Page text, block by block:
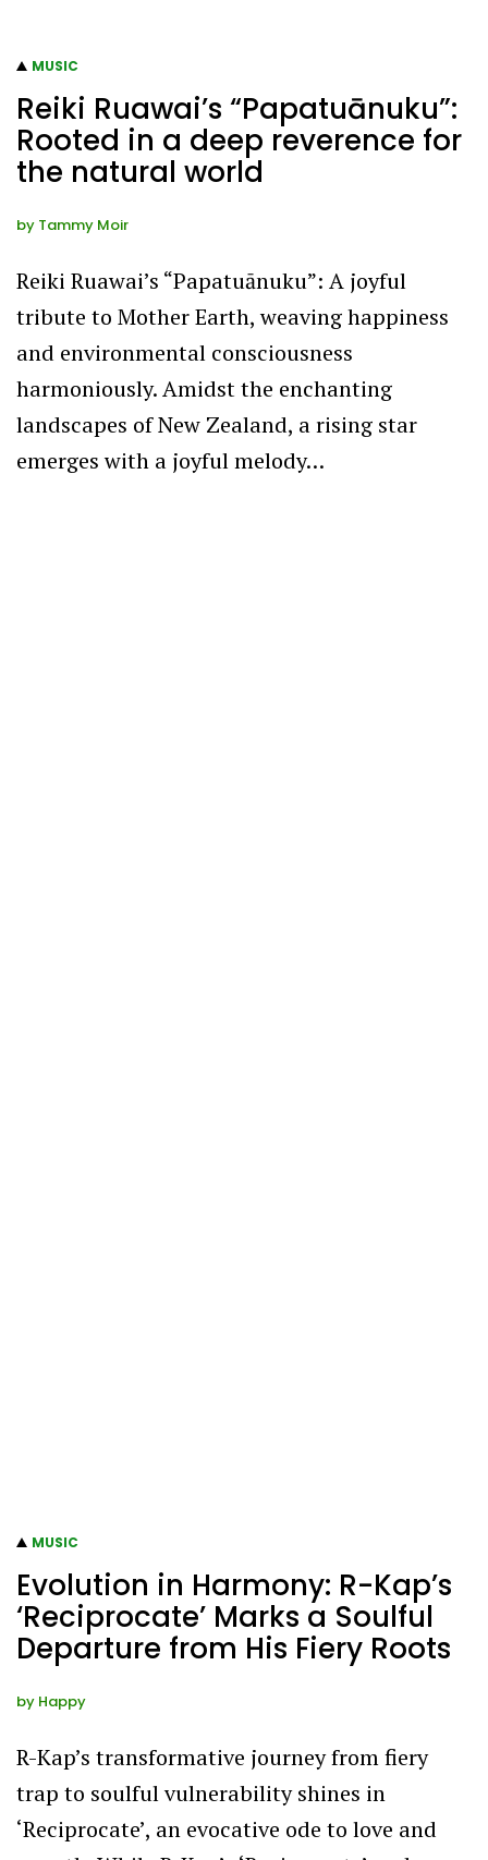
MUSIC
Reiki Ruawai’s “Papatuānuku”:
Rooted in a deep reverence for
the natural world
by Tammy Moir
Reiki Ruawai’s “Papatuānuku”: A joyful
tribute to Mother Earth, weaving happiness
and environmental consciousness
harmoniously. Amidst the enchanting
landscapes of New Zealand, a rising star
emerges with a joyful melody…
MUSIC
Evolution in Harmony: R-Kap’s
‘Reciprocate’ Marks a Soulful
Departure from His Fiery Roots
by Happy
R-Kap’s transformative journey from fiery
trap to soulful vulnerability shines in
‘Reciprocate’, an evocative ode to love and